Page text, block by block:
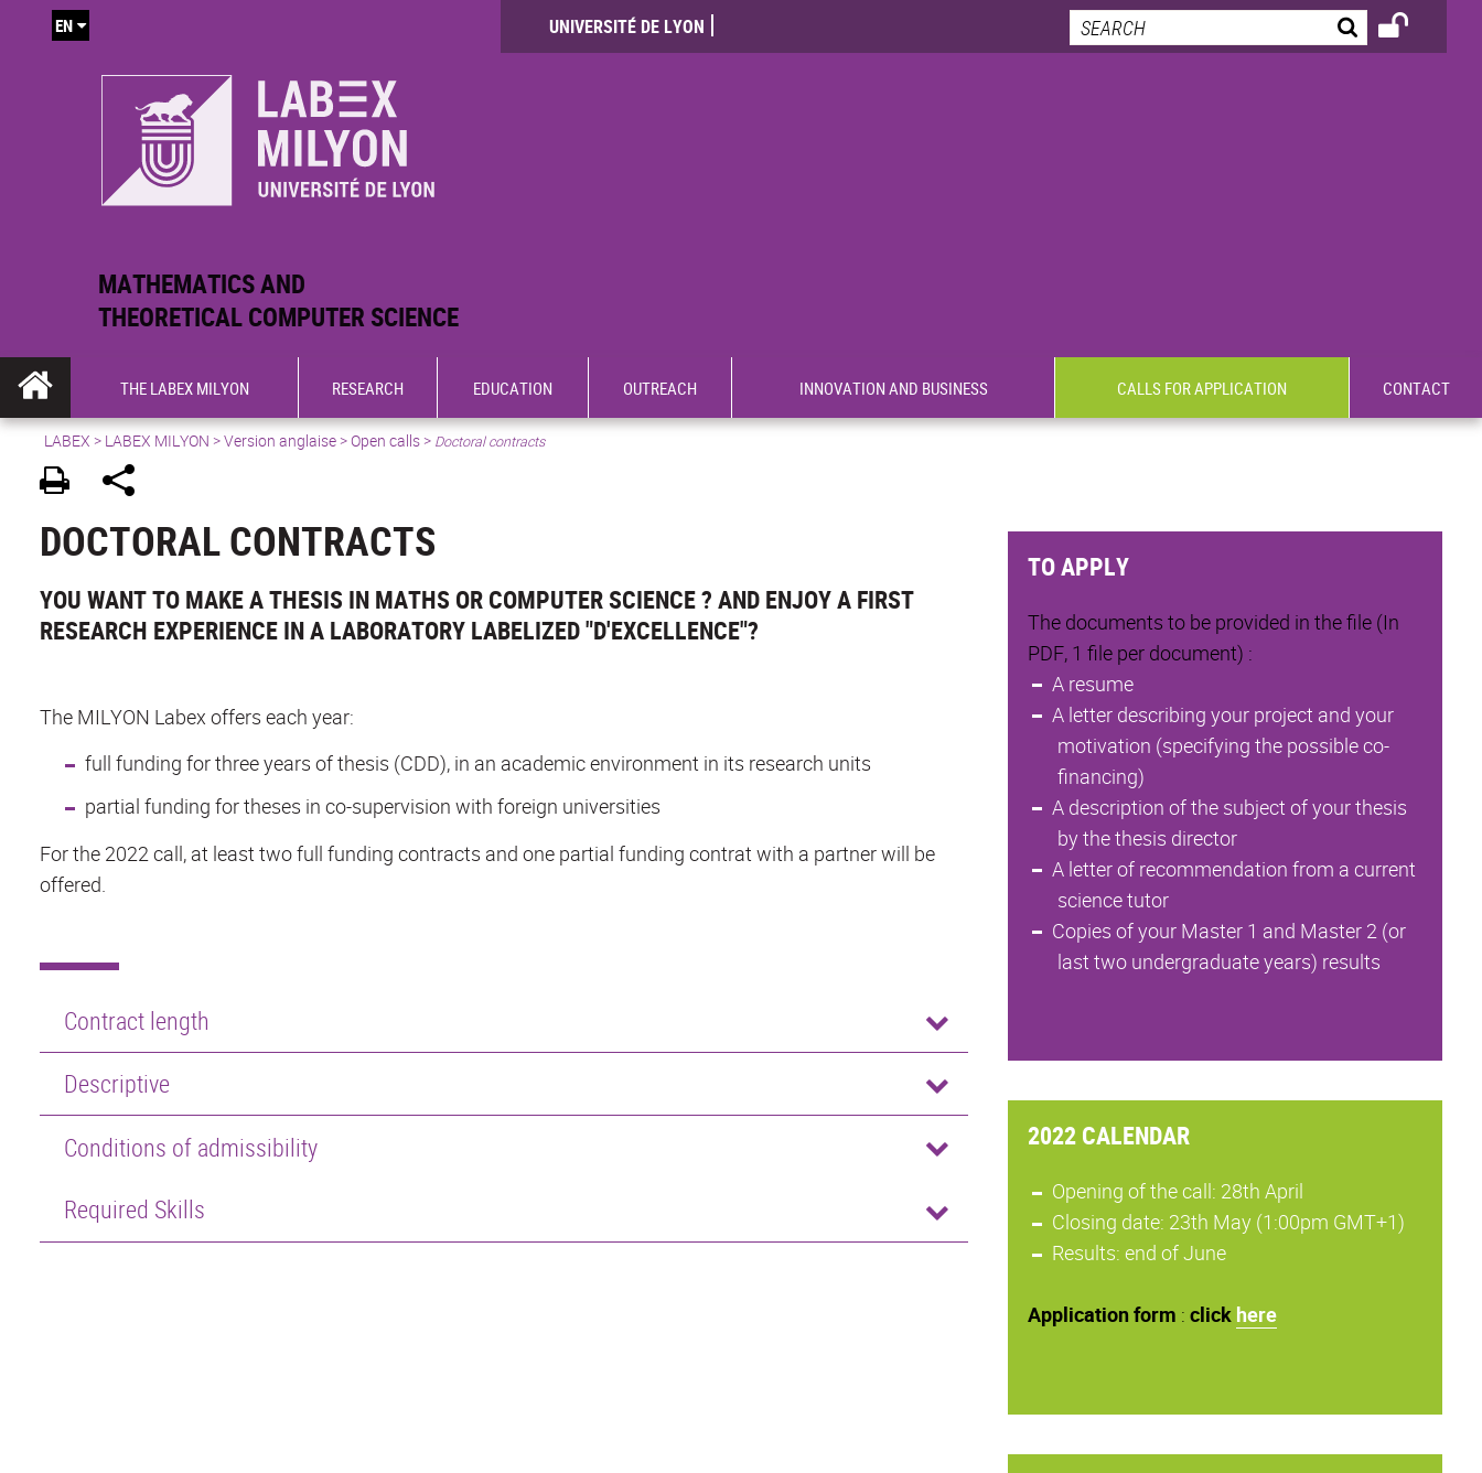
MATHEMATICS AND
THEORETICAL COMPUTER SCIENCE
UNIVERSITÉ DE LYON
EN
THE LABEX MILYON RESEARCH EDUCATION OUTREACH INNOVATION AND BUSINESS CALLS FOR APPLICATION CONTACT
LABEX > LABEX MILYON >Version anglaise>Open calls> Doctoral contracts
DOCTORAL CONTRACTS
YOU WANT TO MAKE A THESIS IN MATHS OR COMPUTER SCIENCE ? AND ENJOY A FIRST
RESEARCH EXPERIENCE IN A LABORATORY LABELIZED "D'EXCELLENCE"?
The MILYON Labex offers each year:
full funding for three years of thesis (CDD), in an academic environment in its research units
partial funding for theses in co-supervision with foreign universities
For the 2022 call, at least two full funding contracts and one partial funding contrat with a partner will be
offered.
Contract length
Descriptive
Conditions of admissibility
Required Skills
TO APPLY
The documents to be provided in the file (In
PDF, 1 file per document) :
A resume
A letter describing your project and your
motivation (specifying the possible co-
financing)
A description of the subject of your thesis
by the thesis director
A letter of recommendation from a current
science tutor
Copies of your Master 1 and Master 2 (or
last two undergraduate years) results
2022 CALENDAR
Opening of the call: 28th April
Closing date: 23th May (1:00pm GMT+1)
Results: end of June
Applicationform : click here